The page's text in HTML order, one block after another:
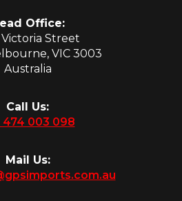
Office:
Victoria Street
VIC 3003
Australia
Call Us:
474 003 098
Mail Us: